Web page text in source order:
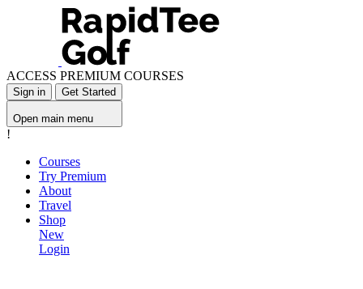
ACCESS PREMIUM COURSES
Sign in Get Started
Open main menu
!
Courses
Try Premium
About
Travel
Shop
New
Login